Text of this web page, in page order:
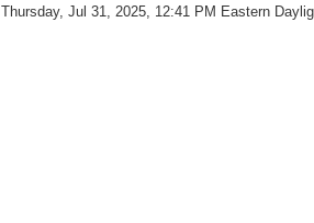
Thursday, Jul 31, 2025, 12:41 PM Eastern